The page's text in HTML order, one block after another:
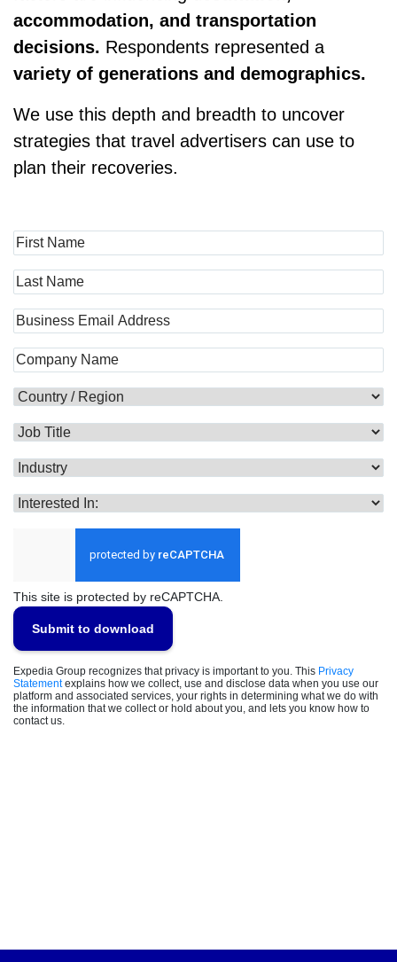
accommodation, and transportation
decisions. Respondents represented a
variety of generations and demographics.
We use this depth and breadth to uncover
strategies that travel advertisers can use to
plan their recoveries.
This site is protected by reCAPTCHA.
Submit to download
Expedia Group recognizes that privacy is important to you. This Privacy
Statementexplains how we collect, use and disclose data when you use our
platform and associated services, your rights in determining what we do with
the information that we collect or hold about you, and lets you know how to
contact us.